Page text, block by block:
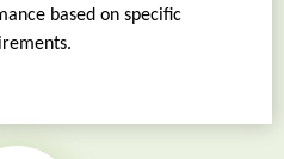
based on specific